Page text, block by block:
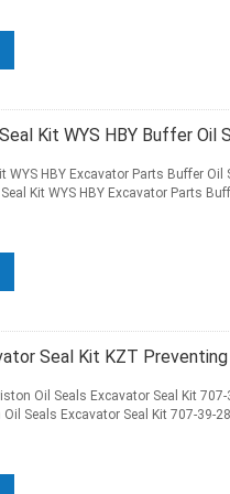
Kit WYS HBY Buffer Oil
WYS HBY Excavator Parts Buffer
Kit WYS HBY Excavator Parts
Seal Kit KZT
Oil Seals Excavator Seal Kit
Seals Excavator Seal Kit 707-39-